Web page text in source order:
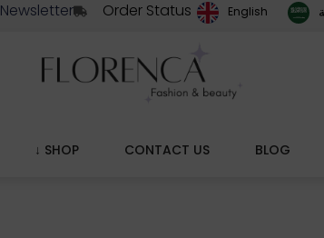
Newsletter Order Status English
↓ SHOP CONTACT US BLOG